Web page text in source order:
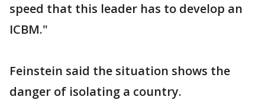
speed that this leader has to develop an
ICBM."
Feinstein said the situation shows the
danger of isolating a country.